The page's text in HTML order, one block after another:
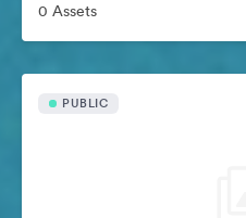
0 Assets
PUBLIC